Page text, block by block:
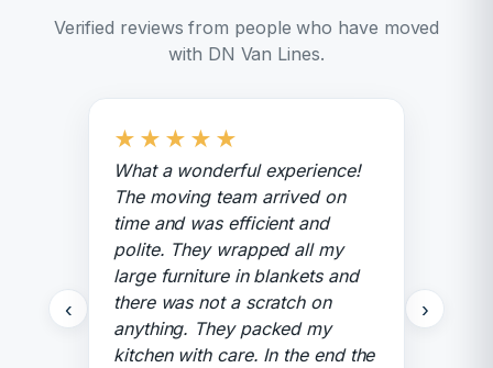
Verified reviews from people who have moved
with DN Van Lines.
‹
★ ★ ★ ★ ★
What a wonderful experience!
The moving team arrived on
time and was efficient and
polite. They wrapped all my
large furniture in blankets and
there was not a scratch on
anything. They packed my
kitchen with care. In the end the
›